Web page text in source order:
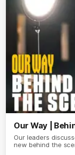
Our Way |
Our leaders
new behind the